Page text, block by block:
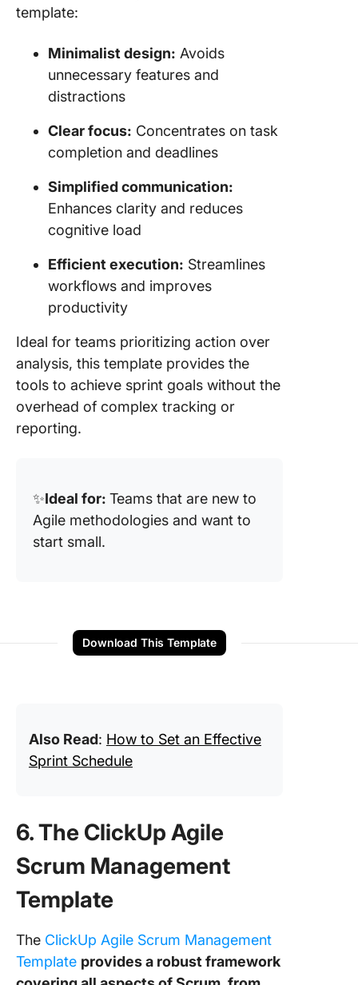
template:
Minimalist design: Avoids
unnecessary features and
distractions
Clear focus: Concentrates on task
completion and deadlines
Simplified communication:
Enhances clarity and reduces
cognitive load
Efficient execution: Streamlines
workflows and improves
productivity
Ideal for teams prioritizing action over
analysis, this template provides the
tools to achieve sprint goals without the
overhead of complex tracking or
reporting.
✨Ideal for: Teams that are new to
Agile methodologies and want to
start small.
Download This Template
Also Read: How to Set an Effective
Sprint Schedule
6. The ClickUp Agile
Scrum Management
Template
The ClickUp Agile Scrum Management
Template provides a robust framework